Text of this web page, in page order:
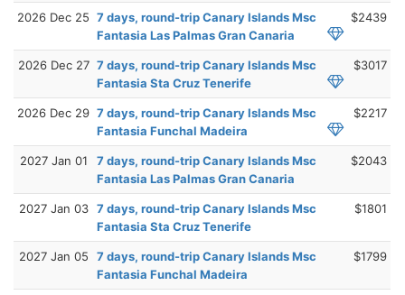
2026 Dec 25 7 days, round-trip Canary Islands Msc
Fantasia Las Palmas Gran Canaria
$2439
2026 Dec 27 7 days, round-trip Canary Islands Msc
Fantasia Sta Cruz Tenerife
$3017
2026 Dec 29 7 days, round-trip Canary Islands Msc
Fantasia Funchal Madeira
$2217
2027 Jan 01
7 days, round-trip Canary Islands Msc
Fantasia Las Palmas Gran Canaria
$2043
2027 Jan 03 7 days, round-trip Canary Islands Msc
Fantasia Sta Cruz Tenerife
$1801
2027 Jan 05
7 days, round-trip Canary Islands Msc
Fantasia Funchal Madeira
$1799